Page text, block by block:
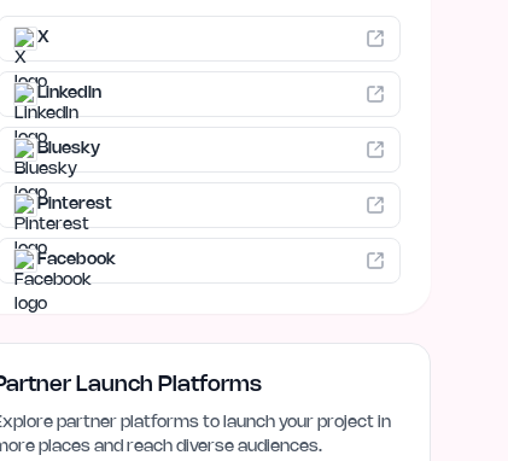
X
LinkedIn
Bluesky
Pinterest
Facebook
Launch Platforms
partner platforms to launch your project in
places and reach diverse audiences.